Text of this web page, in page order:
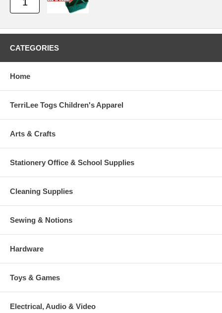
CATEGORIES
Home
TerriLee Togs Children's Apparel
Arts & Crafts
Stationery Office & School Supplies
Cleaning Supplies
Sewing & Notions
Hardware
Toys & Games
Electrical, Audio & Video